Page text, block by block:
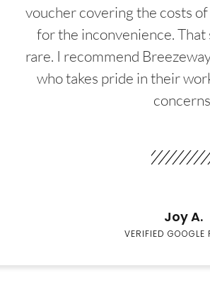
voucher covering the costs
for the inconvenience.
rare. I recommend
who takes pride in their
Joy A.
VERIFIED GOOGLE